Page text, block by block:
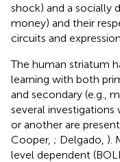
shock) and a socially
money) and their
circuits and
The human striatum
learning with both
and secondary (e.g.,
several
or another are
Cooper, ; Delgado, ).
level dependent